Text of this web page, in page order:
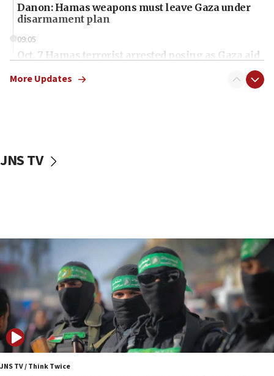
Danon: Hamas weapons must leave Gaza under
disarmament plan
09:05
Oct. 7 Hamas terrorist arrested posing as Gaza aid
vessels under Iran blockade
06:55
Palestinians attack Israeli civilians who
accidentally entered Jenin in Samaria
06:50
Uganda approves troop deployment to Gaza
06:25
Israel’s FM meets Colombia’s president-elect
ahead of inauguration
More Updates
JNS TV
JNS TV / Think Twice